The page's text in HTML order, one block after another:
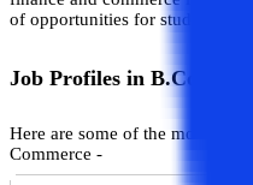
of opportunities for students to
Job Profiles in B.Com
Here are some of the most
Commerce -